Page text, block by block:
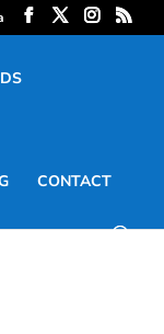
CONTACT